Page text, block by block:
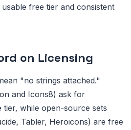
free tier and consistent
on Licensing
"no strings attached."
and Icons8) ask for
while open-source sets
Tabler, Heroicons) are free